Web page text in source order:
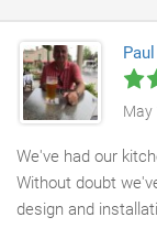
May
We've had our
Without doubt
design and